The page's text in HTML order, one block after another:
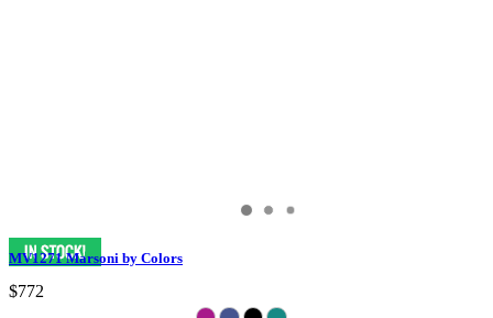
MV1271 Marsoni by Colors
$772